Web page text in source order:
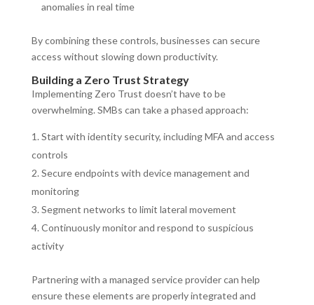
anomalies in real time
By combining these controls, businesses can secure
access without slowing down productivity.
Building a Zero Trust Strategy
Implementing Zero Trust doesn’t have to be
overwhelming. SMBs can take a phased approach:
Start with identity security, including MFA and access
controls
Secure endpoints with device management and
monitoring
Segment networks to limit lateral movement
Continuously monitor and respond to suspicious
activity
Partnering with a managed service provider can help
ensure these elements are properly integrated and